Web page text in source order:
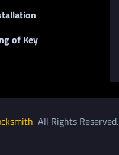
of Key
All Rights Reserved.